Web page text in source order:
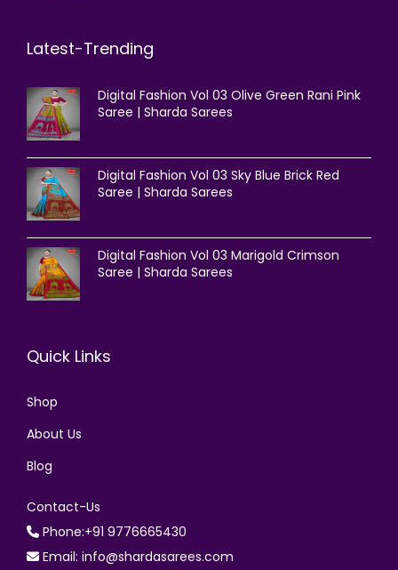
Latest-Trending
Digital Fashion Vol 03 Olive Green Rani Pink
Saree | Sharda Sarees
Digital Fashion Vol 03 Sky Blue Brick Red
Saree | Sharda Sarees
Digital Fashion Vol 03 Marigold Crimson
Saree | Sharda Sarees
Quick Links
Shop
About Us
Blog
Contact-Us
Phone:+91 9776665430
Email: info@shardasarees.com